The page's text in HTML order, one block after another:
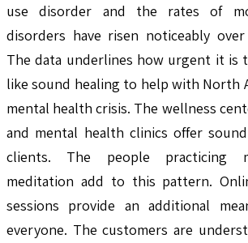
use disorder and the rates of
disorders have risen noticeably
The data underlines how urgent it is
like sound healing to help with North
mental health crisis. The wellness
and mental health clinics offer
clients. The people practicing
meditation add to this pattern.
sessions provide an additional
everyone. The customers are